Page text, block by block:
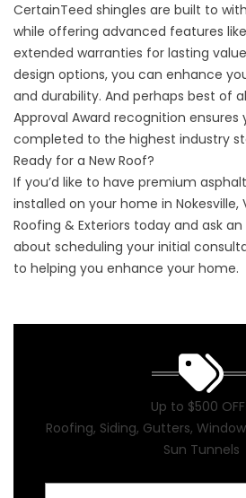
CertainTeed shingles are built to
while offering advanced features
extended warranties for lasting
design options, you can enhance
and durability. And perhaps best of
Approval Award recognition ensures
completed to the highest industry
Ready for a New Roof?
If you’d like to have premium
installed on your home in Nokesville,
Roofing & Exteriors today and ask
about scheduling your initial
to helping you enhance your home.
Up to $500
Roofing, Siding, Gutters,
Sun Tunnels
First Name